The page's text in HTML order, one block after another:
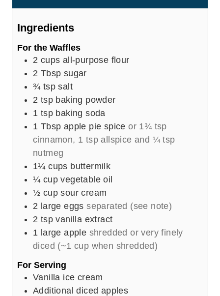
s
t
Ingredients
For the Waffles
2 cups all-purpose flour
2 Tbsp sugar
¾ tsp salt
2 tsp baking powder
1 tsp baking soda
1 Tbsp apple pie spice or 1¾ tsp
cinnamon, 1 tsp allspice and ¼ tsp
nutmeg
1¼ cups buttermilk
¼ cup vegetable oil
½ cup sour cream
2 large eggs separated (see note)
2 tsp vanilla extract
1 large apple shredded or very finely
diced (~1 cup when shredded)
For Serving
Vanilla ice cream
Additional diced apples